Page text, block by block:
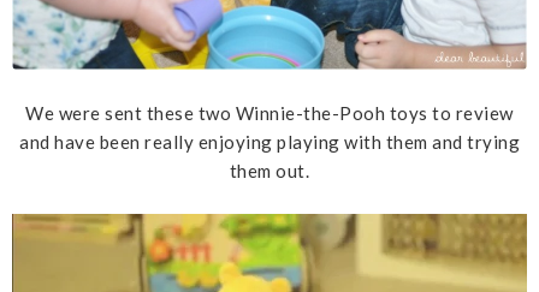
We were sent these two Winnie-the-Pooh toys to review
and have been really enjoying playing with them and trying
them out.